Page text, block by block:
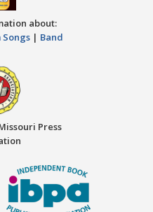
about:
Songs | Band
Press